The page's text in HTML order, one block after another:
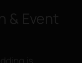
& Event